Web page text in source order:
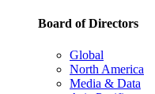
Board of Directors
Global
North America
Media & Data